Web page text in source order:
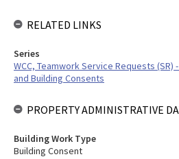
RELATED LINKS
Series
WCC, Teamwork Service Requests
and Building Consents
PROPERTY ADMINISTRATIVE
Building Work Type
Building Consent